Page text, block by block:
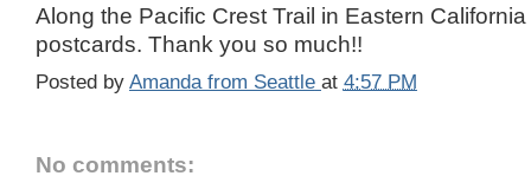
Along the Pacific Crest Trail in Eastern
postcards. Thank you so much!!
Posted by Amanda from Seattle at 4:57 PM
No comments: